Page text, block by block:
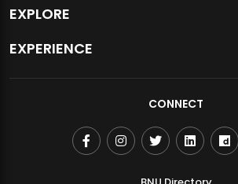
EXPLORE
EXPERIENCE
CONNECT